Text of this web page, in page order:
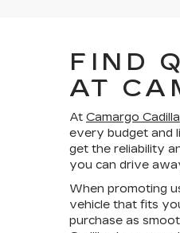
FIND
AT
At Camargo
every budget and
get the reliability
you can drive
When promoting
vehicle that fits
purchase as